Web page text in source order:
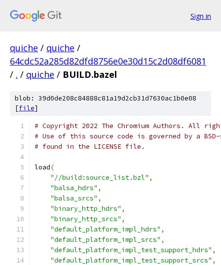
Sign in
quiche / quiche /
64cdc52a285d82dfd8756e0e30d15c2d08df6081
/ . / quiche / BUILD.bazel
blob: 39d0de208c84888c81a19d2cb31d7630ac1b0e08
[file]
# Copyright 2022 The Chromium Authors. All
# Use of this source code is governed by a
# found in the LICENSE file.
load(
"//build:source_list.bzl" ,
"balsa_hdrs" ,
"balsa_srcs" ,
"binary_http_hdrs" ,
"binary_http_srcs" ,
"default_platform_impl_hdrs" ,
"default_platform_impl_srcs" ,
"default_platform_impl_test_support_hdrs" ,
"default_platform_impl_test_support_srcs" ,